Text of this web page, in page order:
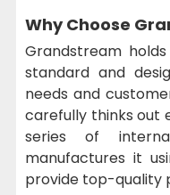
Why Choose
Grandstream
standard and
needs and
carefully thinks out
series of
manufactures it
provide top-quality